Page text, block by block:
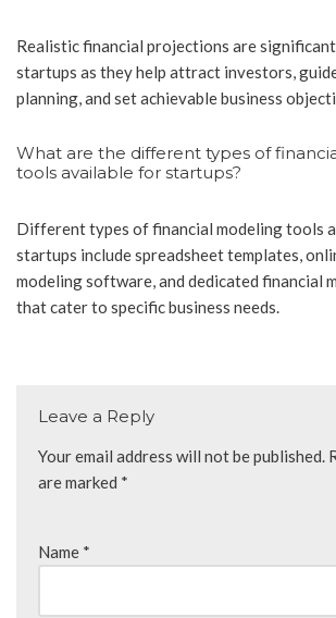
Realistic financial projections are
startups as they help attract investors,
planning, and set achievable business
What are the different types of
tools available for startups?
Different types of financial modeling tools
startups include spreadsheet templates,
modeling software, and dedicated financial
that cater to specific business needs.
Leave a Reply
Your email address will not be published.
are marked *
Name *